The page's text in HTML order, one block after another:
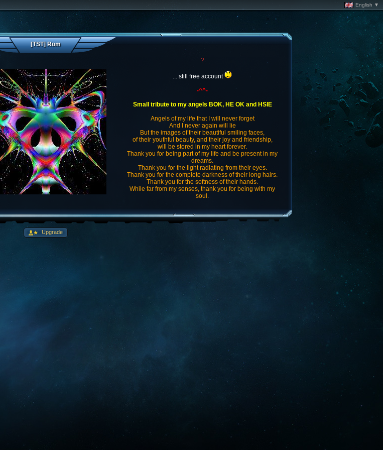
English ▼
[TST] Rom
?
... still free account
-^^-
Small tribute to my angels BOK, HE OK and HSIE
Angels of my life that I will never forget
And I never again will lie
But the images of their beautiful smiling faces,
of their youthful beauty, and their joy and friendship,
will be stored in my heart forever.
Thank you for being part of my life and be present in my
dreams.
Thank you for the light radiating from their eyes.
Thank you for the complete darkness of their long hairs.
Thank you for the softness of their hands.
While far from my senses, thank you for being with my
soul.
Upgrade